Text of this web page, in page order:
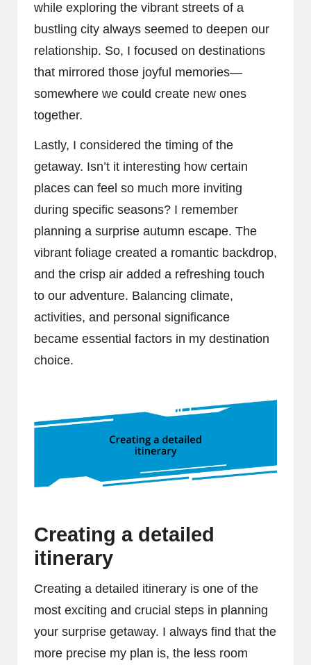
while exploring the vibrant streets of a
bustling city always seemed to deepen our
relationship. So, I focused on destinations
that mirrored those joyful memories—
somewhere we could create new ones
together.
Lastly, I considered the timing of the
getaway. Isn’t it interesting how certain
places can feel so much more inviting
during specific seasons? I remember
planning a surprise autumn escape. The
vibrant foliage created a romantic backdrop,
and the crisp air added a refreshing touch
to our adventure. Balancing climate,
activities, and personal significance
became essential factors in my destination
choice.
Creating a detailed
itinerary
Creating a detailed itinerary is one of the
most exciting and crucial steps in planning
your surprise getaway. I always find that the
more precise my plan is, the less room